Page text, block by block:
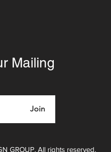
GROUP. All rights reserved.
Mailing
Join